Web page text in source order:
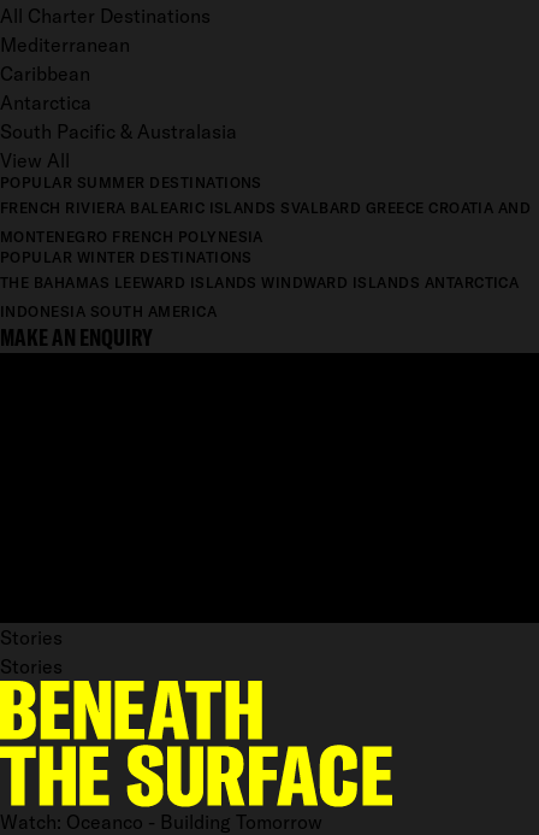
All Charter Destinations
Mediterranean
Caribbean
Antarctica
South Pacific & Australasia
View All
POPULAR SUMMER DESTINATIONS
FRENCH RIVIERA BALEARIC ISLANDS SVALBARD GREECE CROATIA AND
MONTENEGRO FRENCH POLYNESIA
POPULAR WINTER DESTINATIONS
THE BAHAMAS LEEWARD ISLANDS WINDWARD ISLANDS ANTARCTICA
INDONESIA SOUTH AMERICA
MAKE AN ENQUIRY
Stories
Stories
Watch: Oceanco - Building Tomorrow